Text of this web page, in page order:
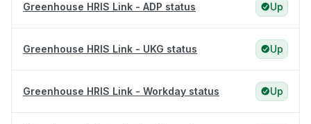
Greenhouse HRIS Link - ADP status Up
Greenhouse HRIS Link - UKG status Up
Greenhouse HRIS Link - Workday status Up